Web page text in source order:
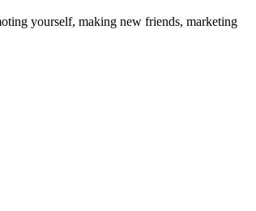
yourself, making new friends, marketing